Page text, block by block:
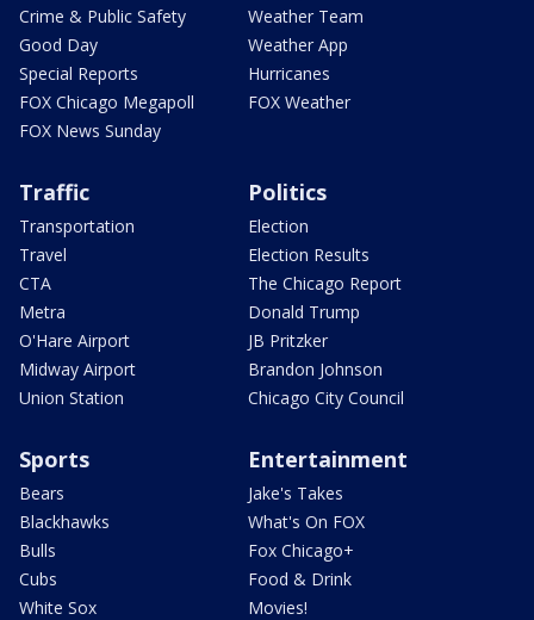
Crime & Public Safety
Good Day
Special Reports
FOX Chicago Megapoll
FOX News Sunday
Weather Team
Weather App
Hurricanes
FOX Weather
Traffic
Transportation
Travel
CTA
Metra
O'Hare Airport
Midway Airport
Union Station
Politics
Election
Election Results
The Chicago Report
Donald Trump
JB Pritzker
Brandon Johnson
Chicago City Council
Sports
Bears
Blackhawks
Bulls
Cubs
White Sox
Entertainment
Jake's Takes
What's On FOX
Fox Chicago+
Food & Drink
Movies!